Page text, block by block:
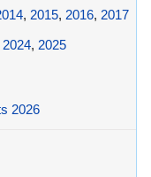
, 2015, 2016, 2017
2024, 2025
2026